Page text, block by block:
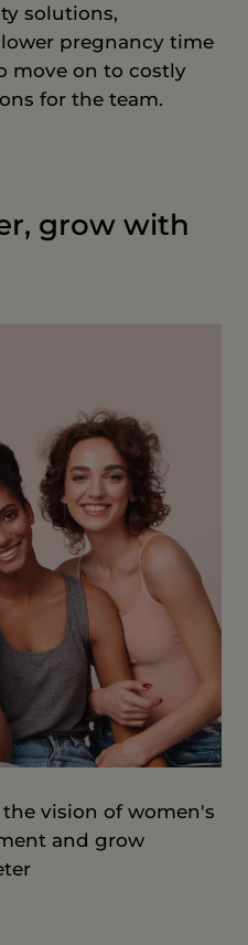
solutions,
pregnancy time
move on to costly
for the team.
grow with
vision of women's
and grow